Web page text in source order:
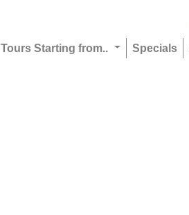
Tours Starting from.. Specials